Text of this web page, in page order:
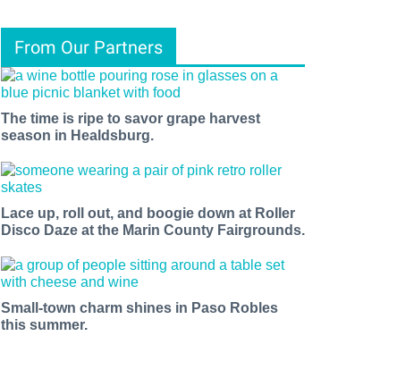
From Our Partners
The time is ripe to savor grape harvest
season in Healdsburg.
Lace up, roll out, and boogie down at Roller
Disco Daze at the Marin County Fairgrounds.
Small-town charm shines in Paso Robles
this summer.